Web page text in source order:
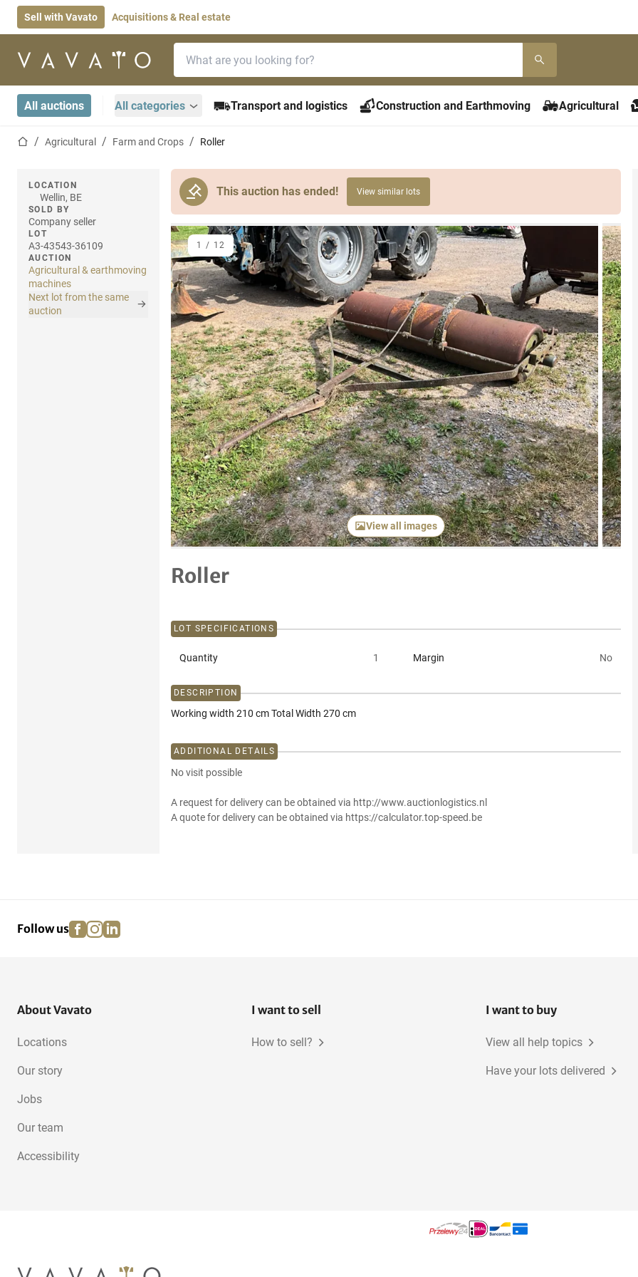
Sell with Vavato Acquisitions & Real estate
Home page
All auctions All categories Transport and logistics Construction and Earthmoving Agricultural
Home pageAgricultural Farm and Crops Roller
This auction has ended! View similar lots
LOCATION
Wellin, BE
SOLD BY
Company seller
LOT
A3-43543-36109
AUCTION
Agricultural & earthmoving
machines
Next lot from the same
auction
Previous item Next item
View all images
1 / 12
Roller
LOT SPECIFICATIONS
Quantity 1 Margin No
DESCRIPTION
Working width 210 cm Total Width 270 cm
ADDITIONAL DETAILS
No visit possible
A request for delivery can be obtained via http://www.auctionlogistics.nl
A quote for delivery can be obtained via https://calculator.top-speed.be
Follow us facebook
instagram
linkedin
About Vavato
Locations
Our story
Jobs
Our team
Accessibility
I want to sell
How to sell?
I want to buy
View all help topics
Have your lots delivered